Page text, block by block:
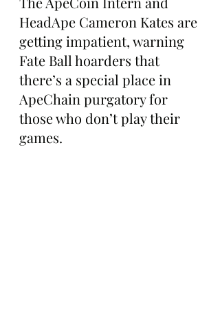
HeadApe Cameron Kates are
getting impatient, warning
Fate Ball hoarders that
there’s a special place in
ApeChain purgatory for
those who don’t play their
games.